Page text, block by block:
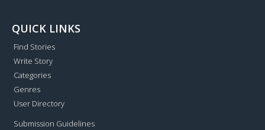
QUICK LINKS
Find Stories
Write Story
Categories
Genres
User Directory
Submission Guidelines